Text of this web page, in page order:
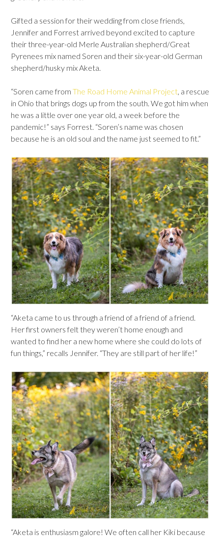
Gifted a session for their wedding from close friends,
Jennifer and Forrest arrived beyond excited to capture
their three-year-old Merle Australian shepherd/Great
Pyrenees mix named Soren and their six-year-old German
shepherd/husky mix Aketa.
“Soren came from The Road Home Animal Project, a rescue
in Ohio that brings dogs up from the south. We got him when
he was a little over one year old, a week before the
pandemic!” says Forrest. “Soren’s name was chosen
because he is an old soul and the name just seemed to fit.”
“Aketa came to us through a friend of a friend of a friend.
Her first owners felt they weren’t home enough and
wanted to find her a new home where she could do lots of
fun things,” recalls Jennifer. “They are still part of her life!”
“Aketa is enthusiasm galore! We often call her Kiki because